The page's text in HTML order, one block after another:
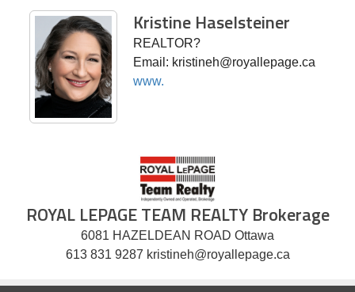
Kristine Haselsteiner
REALTOR?
Email: kristineh@royallepage.ca
www.
ROYAL LEPAGE TEAM REALTY Brokerage
6081 HAZELDEAN ROAD Ottawa
613 831 9287 kristineh@royallepage.ca